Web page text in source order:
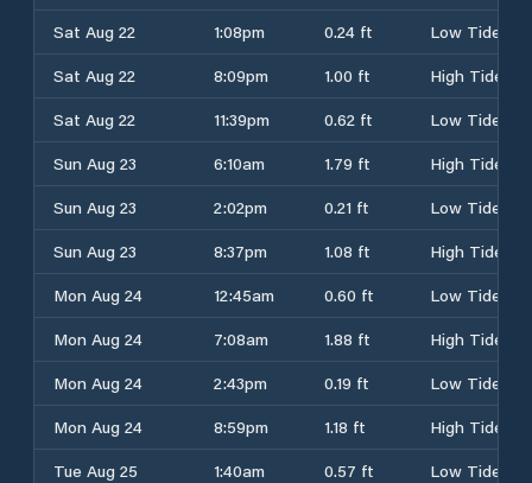
Sat Aug 22
1:08pm 0.24 ft
Low Tide
Sat Aug 22
8:09pm 1.00 ft
High Tide
Sat Aug 22
11:39pm 0.62 ft
Low Tide
Sun Aug 23
6:10am 1.79 ft
High Tide
Sun Aug 23
2:02pm 0.21 ft
Low Tide
Sun Aug 23
8:37pm 1.08 ft
High Tide
Mon Aug 24
12:45am 0.60 ft
Low Tide
Mon Aug 24
7:08am 1.88 ft
High Tide
Mon Aug 24
2:43pm 0.19 ft
Low Tide
Mon Aug 24
8:59pm 1.18 ft
High Tide
Tue Aug 25
1:40am 0.57 ft
Low Tide